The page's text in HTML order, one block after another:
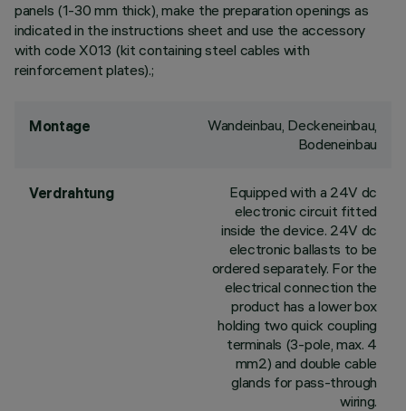
panels (1-30 mm thick), make the preparation openings as
indicated in the instructions sheet and use the accessory
with code X013 (kit containing steel cables with
reinforcement plates).;
Montage
Wandeinbau, Deckeneinbau,
Bodeneinbau
Verdrahtung
Equipped with a 24V dc
electronic circuit fitted
inside the device. 24V dc
electronic ballasts to be
ordered separately. For the
electrical connection the
product has a lower box
holding two quick coupling
terminals (3-pole, max. 4
mm2) and double cable
glands for pass-through
wiring.